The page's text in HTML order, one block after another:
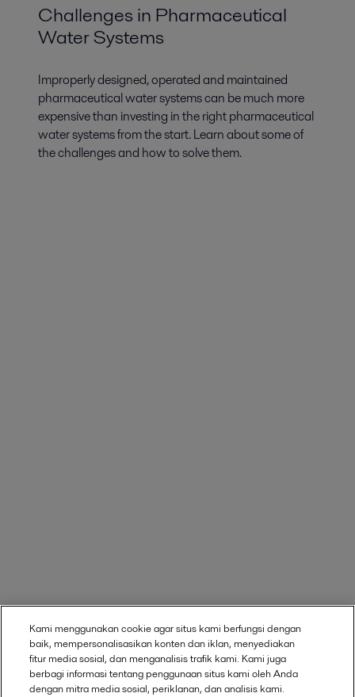
Challenges in Pharmaceutical
Water Systems
Improperly designed, operated and maintained
pharmaceutical water systems can be much more
expensive than investing in the right pharmaceutical
water systems from the start. Learn about some of
the challenges and how to solve them.
Kami menggunakan cookie agar situs kami berfungsi dengan
baik, mempersonalisasikan konten dan iklan, menyediakan
fitur media sosial, dan menganalisis trafik kami. Kami juga
berbagi informasi tentang penggunaan situs kami oleh Anda
dengan mitra media sosial, periklanan, dan analisis kami.